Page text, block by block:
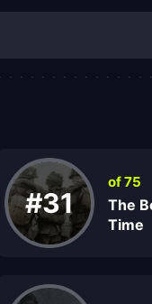
grand gestures,
#31
of 75
The
Time